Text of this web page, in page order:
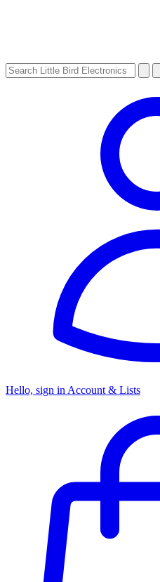
Hello, sign in Account & Lists